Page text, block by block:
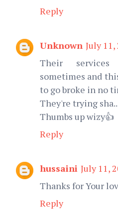
Reply
Unknown July 11,
Their
sometimes and
to go broke in no
They're trying
Thumbs up wizy👍
Reply
hussaini July 11,
Thanks for Your
Reply